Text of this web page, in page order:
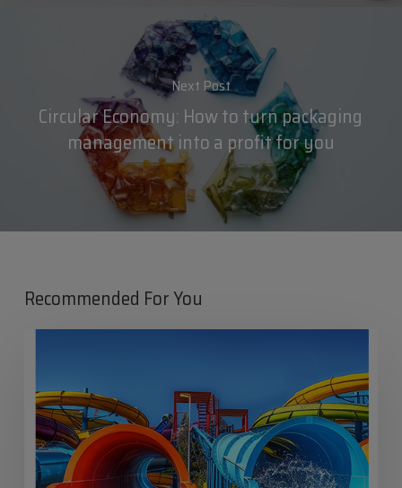
Next Post
Circular Economy: How to turn packaging
management into a profit for you
Recommended For You
Maximum
Fun,
Zero